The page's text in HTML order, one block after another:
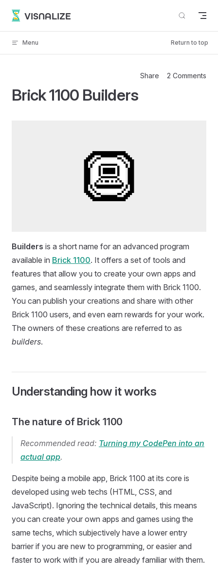
Skip to content
VISNALIZE
Menu Return to top
Share 2 Comments
Brick 1100 Builders
Builders is a short name for an advanced program
available in Brick 1100. It offers a set of tools and
features that allow you to create your own apps and
games, and seamlessly integrate them with Brick 1100.
You can publish your creations and share with other
Brick 1100 users, and even earn rewards for your work.
The owners of these creations are referred to as
builders.
Understanding how it works
The nature of Brick 1100
Recommended read: Turning my CodePen into an
actual app.
Despite being a mobile app, Brick 1100 at its core is
developed using web techs (HTML, CSS, and
JavaScript). Ignoring the technical details, this means
you can create your own apps and games using the
same techs, which subjectively have a lower entry
barrier if you are new to programming, or easier and
faster to work with if you are already familiar with them.